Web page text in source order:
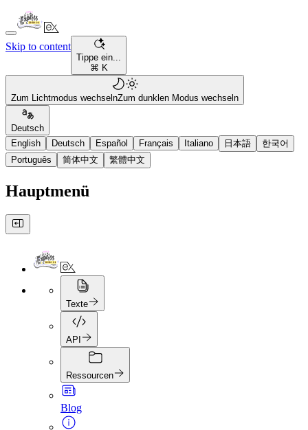
Skip to content
Tippe ein...
⌘ K
Zum Lichtmodus wechselnZum dunklen Modus wechseln
Deutsch
English
Deutsch Español Français Italiano 日本語
한국어
Português
简体中文 繁體中文
Hauptmenü
Texte
API
Ressourcen
Blog